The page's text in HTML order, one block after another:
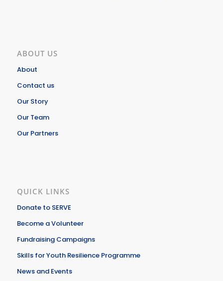
ABOUT US
About
Contact us
Our Story
Our Team
Our Partners
QUICK LINKS
Donate to SERVE
Become a Volunteer
Fundraising Campaigns
Skills for Youth Resilience Programme
News and Events